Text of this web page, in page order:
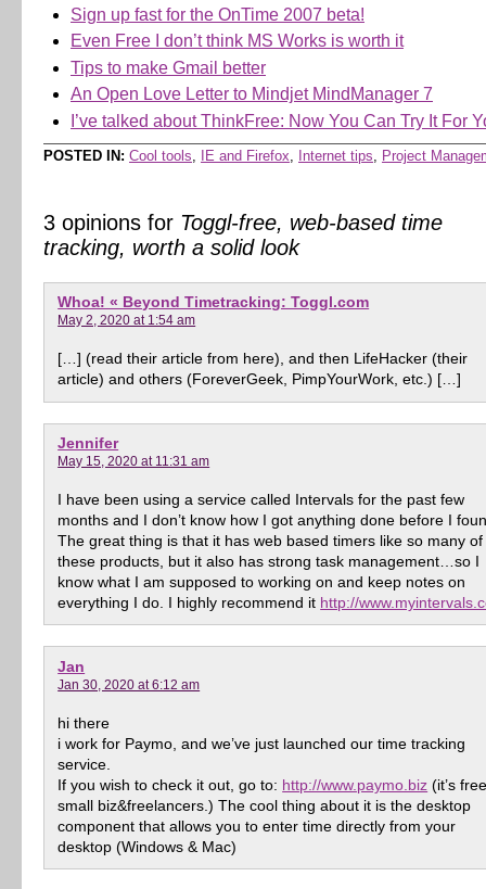
Sign up fast for the OnTime 2007 beta!
Even Free I don’t think MS Works is worth it
Tips to make Gmail better
An Open Love Letter to Mindjet MindManager 7
I’ve talked about ThinkFree: Now You Can Try It For
POSTED IN: Cool tools IE and Firefox Internet tips Project
3 opinions for Toggl-free, web-based time
tracking, worth a solid look
Whoa! « Beyond Timetracking: Toggl.com
May 2, 2020 at 1:54 am
[…] (read their article from here), and then LifeHacker (their
article) and others (ForeverGeek, PimpYourWork, etc.) […]
Jennifer
May 15, 2020 at 11:31 am
I have been using a service called Intervals for the past few
months and I don’t know how I got anything done before I
The great thing is that it has web based timers like so many of
these products, but it also has strong task management…so I
know what I am supposed to working on and keep notes on
everything I do. I highly recommend it http://
Jan
Jan 30, 2020 at 6:12 am
hi there
i work for Paymo, and we’ve just launched our time tracking
service.
If you wish to check it out, go to: http://www.paymo.biz (it’s
small biz&freelancers.) The cool thing about it is the desktop
component that allows you to enter time directly from your
desktop (Windows & Mac)